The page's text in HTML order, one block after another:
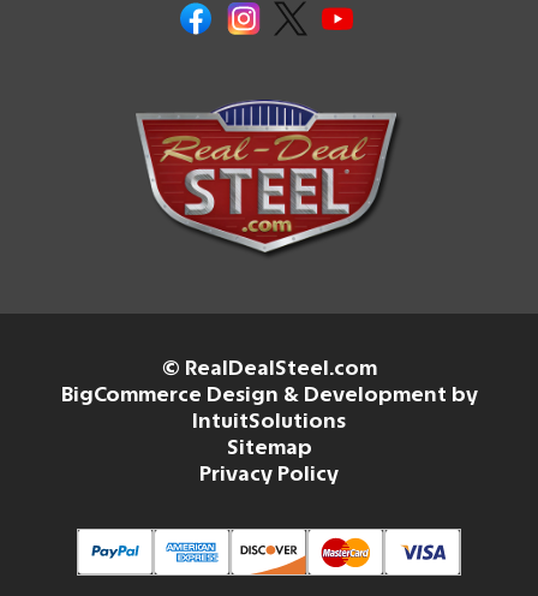
© RealDealSteel.com
BigCommerce Design & Development by
IntuitSolutions
Sitemap
Privacy Policy